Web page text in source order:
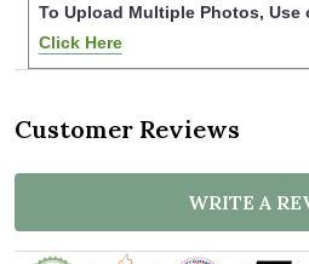
To Upload Multiple Photos,
Click Here
Customer Reviews
WRITE A